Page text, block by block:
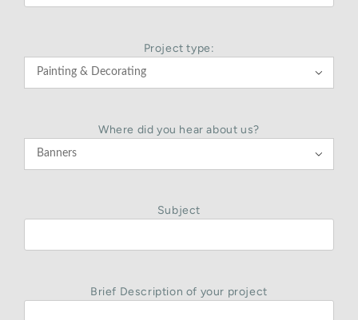
Project type:

Where did you hear about us?

Subject
Brief Description of your project